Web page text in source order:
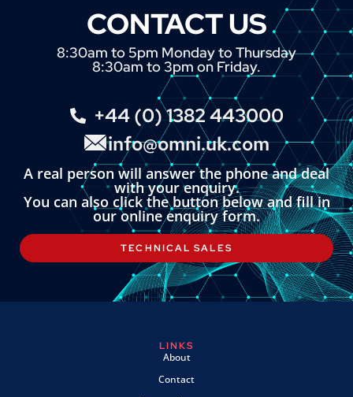
CONTACT US
8:30am to 5pm Monday to Thursday
8:30am to 3pm on Friday.
+44 (0) 1382 443000
info@omni.uk.com
A real person will answer the phone and deal
with your enquiry.
You can also click the button below and fill in
our online enquiry form.
TECHNICAL SALES
LINKS
About
Contact